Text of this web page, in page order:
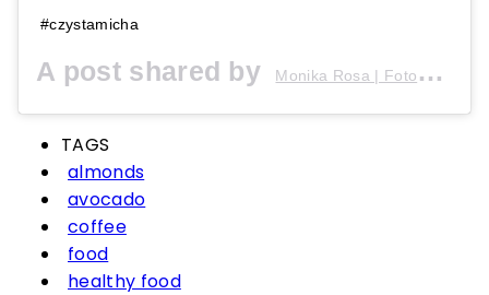
#czystamicha
A post shared by Monika Rosa | Fotografia
TAGS
almonds
avocado
coffee
food
healthy food